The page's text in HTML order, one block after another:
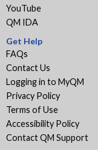
YouTube
QM IDA
Get Help
FAQs
Contact Us
Logging in to MyQM
Privacy Policy
Terms of Use
Accessibility Policy
Contact QM Support